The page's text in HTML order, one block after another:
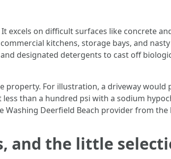
excels on difficult surfaces like concrete
kitchens, storage bays, and
designated detergents to cast off
property. For illustration, a driveway
less than a hundred psi with a sodium
Washing Deerfield Beach provider from the
and the little